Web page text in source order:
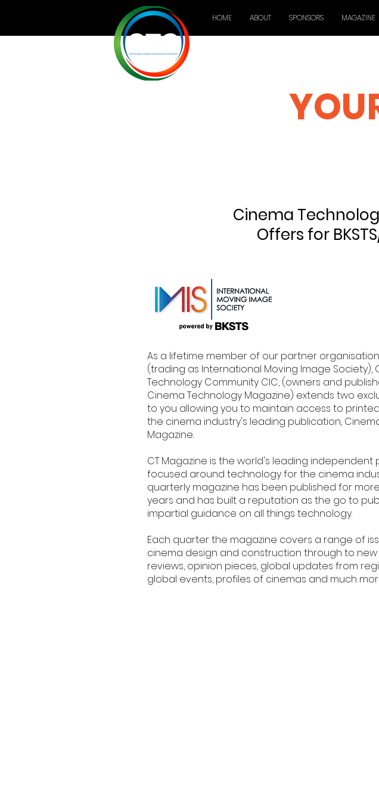
HOME ABOUT SPONSORS MAGAZINE
Cinema
Offers for
As a lifetime member of our partner organisation
(trading as International Moving Image Society),
Technology Community CIC, (owners and
Cinema Technology Magazine) extends two
to you allowing you to maintain access to
the cinema industry's leading publication,
Magazine.
CT Magazine is the world's leading independent
focused around technology for the cinema
quarterly magazine has been published for
years and has built a reputation as the go to
impartial guidance on all things technology.
Each quarter the magazine covers a range of
cinema design and construction through to
reviews, opinion pieces, global updates from
global events, profiles of cinemas and much